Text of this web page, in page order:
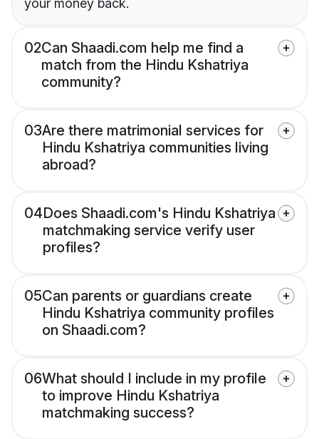
your money back.
02Can Shaadi.com help me find a
match from the Hindu Kshatriya
community?
03Are there matrimonial services for
Hindu Kshatriya communities living
abroad?
04Does Shaadi.com's Hindu Kshatriya
matchmaking service verify user
profiles?
05Can parents or guardians create
Hindu Kshatriya community profiles
on Shaadi.com?
06What should I include in my profile
to improve Hindu Kshatriya
matchmaking success?